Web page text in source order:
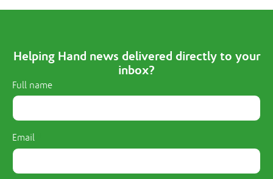
Helping Hand news delivered directly to your
inbox?
Full name
Email